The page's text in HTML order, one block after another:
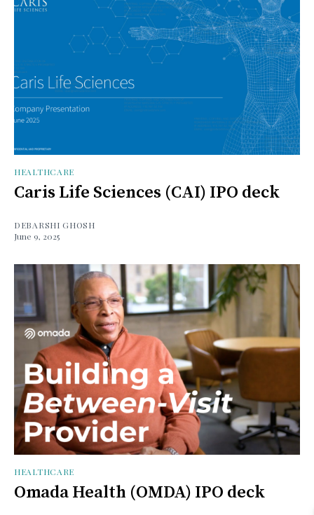
HEALTHCARE
Caris Life Sciences (CAI) IPO deck
DEBARSHI GHOSH
June 9, 2025
HEALTHCARE
Omada Health (OMDA) IPO deck